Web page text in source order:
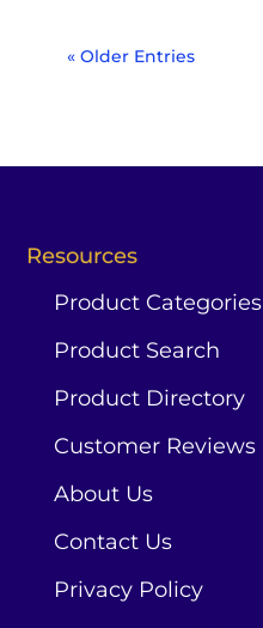
« Older Entries
Resources
Product Categories
Product Search
Product Directory
Customer Reviews
About Us
Contact Us
Privacy Policy